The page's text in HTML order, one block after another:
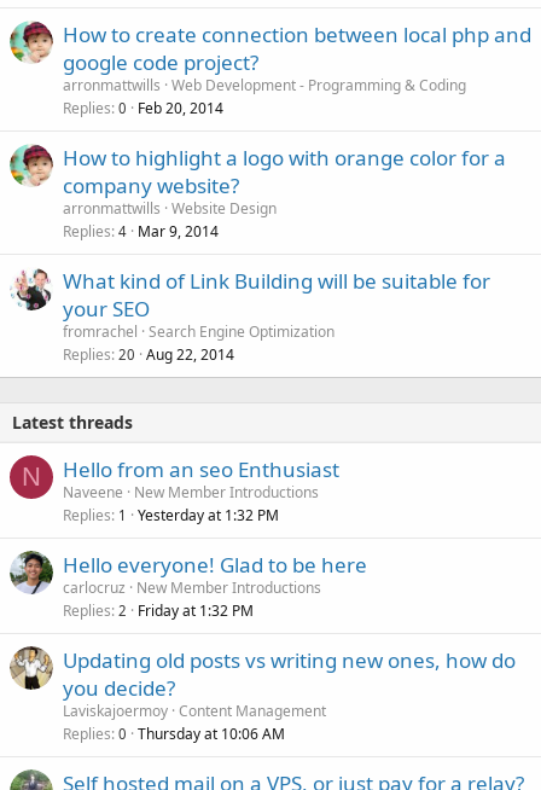
How to create connection between local php and
google code project?
arronmattwills Web Development - Programming & Coding
Replies 0 Feb 20, 2014
How to highlight a logo with orange color for a
company website?
arronmattwills Website Design
Replies 4 Mar 9, 2014
What kind of Link Building will be suitable for
your SEO
fromrachel Search Engine Optimization
Replies 20 Aug 22, 2014
Latest threads
N Hello from an seo Enthusiast
Naveene
New Member Introductions
Replies 1 Yesterday at 1:32 PM
Hello everyone! Glad to be here
carlocruz
New Member Introductions
Replies 2 Friday at 1:32 PM
Updating old posts vs writing new ones, how do
you decide?
Laviskajoermoy Content Management
Replies 0 Thursday at 10:06 AM
Self hosted mail on a VPS, or just pay for a relay?